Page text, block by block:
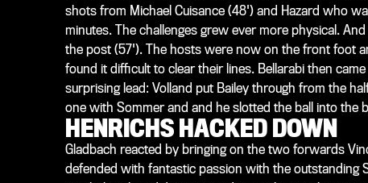
shots from Michael Cuisance (48') and Hazard who
minutes. The challenges grew ever more physical.
the post (57'). The hosts were now on the front foot
found it difficult to clear their lines. Bellarabi then
surprising lead: Volland put Bailey through from the
one with Sommer and and he slotted the ball into the
HENRICHS HACKED DOWN
Gladbach reacted by bringing on the two forwards
defended with fantastic passion with the outstanding